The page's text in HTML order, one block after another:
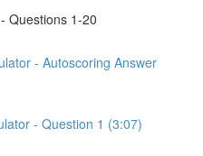
Questions 1-20
- Autoscoring Answer
- Question 1 (3:07)